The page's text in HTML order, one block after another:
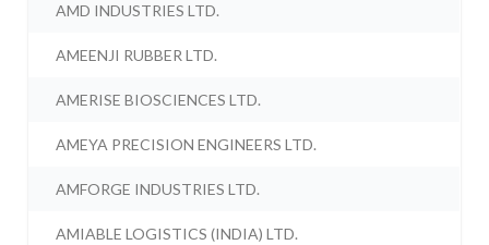
AMD INDUSTRIES LTD.
AMEENJI RUBBER LTD.
AMERISE BIOSCIENCES LTD.
AMEYA PRECISION ENGINEERS LTD.
AMFORGE INDUSTRIES LTD.
AMIABLE LOGISTICS (INDIA) LTD.